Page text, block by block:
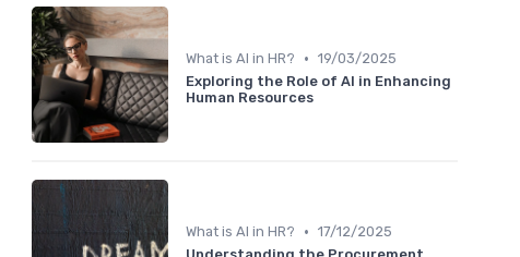
What is AI in HR? • 19/03/2025
Exploring the Role of AI in Enhancing
Human Resources
What is AI in HR? • 17/12/2025